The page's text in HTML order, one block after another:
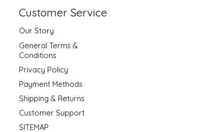
Customer Service
Our Story
General Terms &
Conditions
Privacy Policy
Payment Methods
Shipping & Returns
Customer Support
SITEMAP